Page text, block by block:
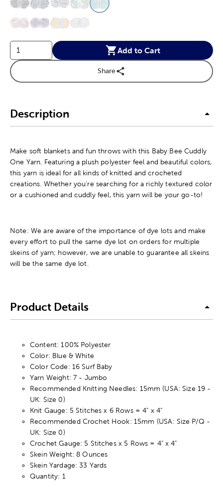
Add to Cart
Share
Description
Make soft blankets and fun throws with this Baby Bee Cuddly
One Yarn. Featuring a plush polyester feel and beautiful colors,
this yarn is ideal for all kinds of knitted and crocheted
creations. Whether you're searching for a richly textured color
or a cushioned and cuddly feel, this yarn will be your go-to!
Note: We are aware of the importance of dye lots and make
every effort to pull the same dye lot on orders for multiple
skeins of yarn; however, we are unable to guarantee all skeins
will be the same dye lot.
Product Details
Content: 100% Polyester
Color: Blue & White
Color Code: 16 Surf Baby
Yarn Weight: 7 - Jumbo
Recommended Knitting Needles: 15mm (USA: Size 19 -
UK: Size 0)
Knit Gauge: 5 Stitches x 6 Rows = 4" x 4"
Recommended Crochet Hook: 15mm (USA: Size P/Q -
UK: Size 0)
Crochet Gauge: 5 Stitches x 5 Rows = 4" x 4"
Skein Weight: 8 Ounces
Skein Yardage: 33 Yards
Quantity: 1